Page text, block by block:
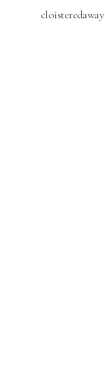
cloisteredaway